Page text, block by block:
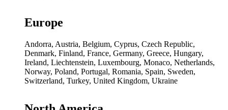
Europe
Andorra, Austria, Belgium, Cyprus, Czech Republic,
Denmark, Finland, France, Germany, Greece, Hungary,
Ireland, Liechtenstein, Luxembourg, Monaco, Netherlands,
Norway, Poland, Portugal, Romania, Spain, Sweden,
Switzerland, Turkey, United Kingdom, Ukraine